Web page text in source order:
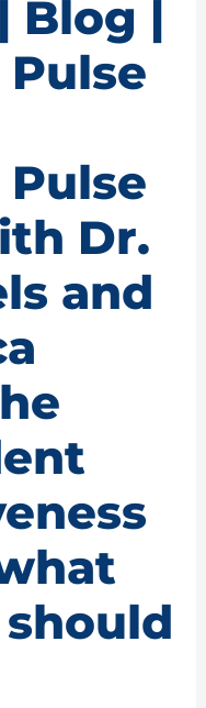
Blog |
Dr.
and